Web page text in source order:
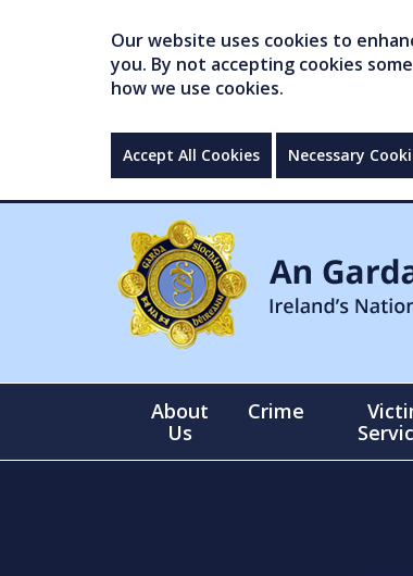
Our website uses cookies to
you. By not accepting cookies
how we use cookies.
Accept All Cookies Necessary
About
Us
Crime